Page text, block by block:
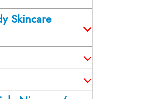
Skincare